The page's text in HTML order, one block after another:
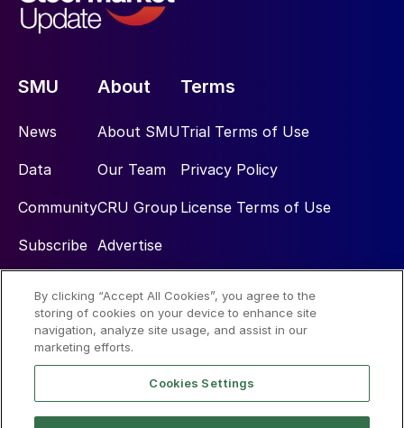
SMU
News
Data
Community
Subscribe
About
About SMU
Our Team
CRU Group
Advertise
Terms
Trial Terms of Use
Privacy Policy
License Terms of Use
Social
By clicking “Accept All Cookies”, you agree to the
storing of cookies on your device to enhance site
navigation, analyze site usage, and assist in our
marketing efforts.
Cookies Settings